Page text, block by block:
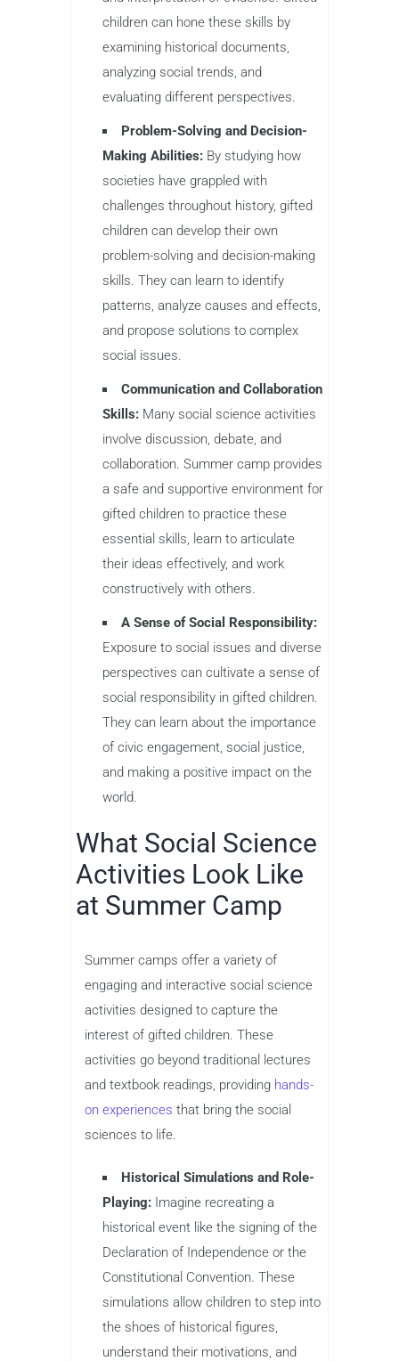
children can hone these skills by
examining historical documents,
analyzing social trends, and
evaluating different perspectives.
Problem-Solving and Decision-
Making Abilities: By studying how
societies have grappled with
challenges throughout history, gifted
children can develop their own
problem-solving and decision-making
skills. They can learn to identify
patterns, analyze causes and effects,
and propose solutions to complex
social issues.
Communication and Collaboration
Skills: Many social science activities
involve discussion, debate, and
collaboration. Summer camp provides
a safe and supportive environment for
gifted children to practice these
essential skills, learn to articulate
their ideas effectively, and work
constructively with others.
A Sense of Social Responsibility:
Exposure to social issues and diverse
perspectives can cultivate a sense of
social responsibility in gifted children.
They can learn about the importance
of civic engagement, social justice,
and making a positive impact on the
world.
What Social Science
Activities Look Like
at Summer Camp
Summer camps offer a variety of
engaging and interactive social science
activities designed to capture the
interest of gifted children. These
activities go beyond traditional lectures
and textbook readings, providing hands-
on experiences that bring the social
sciences to life.
Historical Simulations and Role-
Playing: Imagine recreating a
historical event like the signing of the
Declaration of Independence or the
Constitutional Convention. These
simulations allow children to step into
the shoes of historical figures,
understand their motivations, and